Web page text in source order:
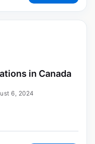
in Canada
6, 2024